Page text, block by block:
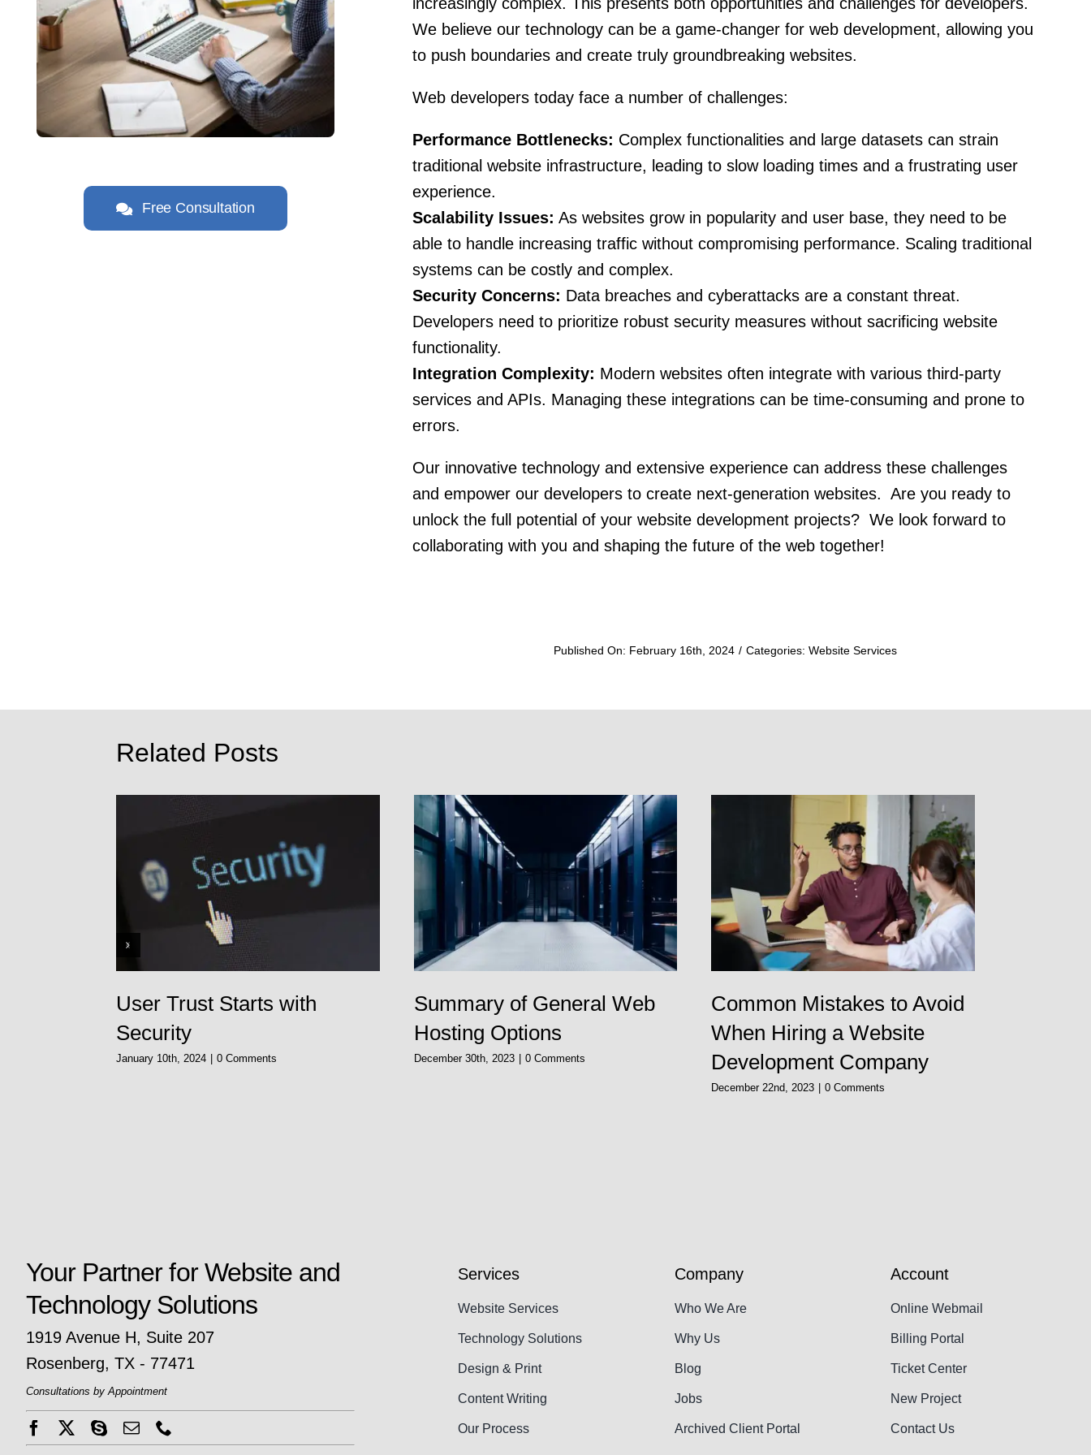
Free Consultation
We believe our technology can be a game-changer for web development, allowing you
to push boundaries and create truly groundbreaking websites.
Web developers today face a number of challenges:
Performance Bottlenecks: Complex functionalities and large datasets can strain
traditional website infrastructure, leading to slow loading times and a frustrating user
experience.
Scalability Issues: As websites grow in popularity and user base, they need to be
able to handle increasing traffic without compromising performance. Scaling traditional
systems can be costly and complex.
Security Concerns: Data breaches and cyberattacks are a constant threat.
Developers need to prioritize robust security measures without sacrificing website
functionality.
Integration Complexity: Modern websites often integrate with various third-party
services and APIs. Managing these integrations can be time-consuming and prone to
errors.
Our innovative technology and extensive experience can address these challenges
and empower our developers to create next-generation websites. Are you ready to
unlock the full potential of your website development projects? We look forward to
collaborating with you and shaping the future of the web together!
Published On: February 16th, 2024 / Categories:Website Services
Related Posts
User Trust Starts with
Security
January 10th, 2024 0 Comments
Summary of General Web
Hosting Options
December 30th, 2023 0 Comments
Common Mistakes to Avoid
When Hiring a Website
Development Company
December 22nd, 2023 0 Comments
Your Partner for Website and
Technology Solutions
1919 Avenue H, Suite 207
Rosenberg, TX - 77471
Consultations by Appointment
Services
Website Services
Technology Solutions
Design & Print
Content Writing
Our Process
Company
Who We Are
Why Us
Blog
Jobs
Archived Client Portal
Account
Online Webmail
Billing Portal
Ticket Center
New Project
Contact Us